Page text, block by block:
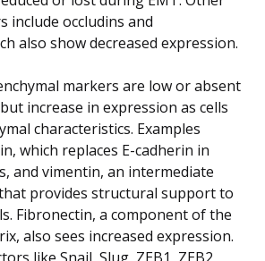
include occludins and
also show decreased expression.
markers are low or absent
increase in expression as cells
characteristics. Examples
which replaces E-cadherin in
and vimentin, an intermediate
provides structural support to
Fibronectin, a component of the
also sees increased expression.
like Snail, Slug, ZEB1, ZEB2,